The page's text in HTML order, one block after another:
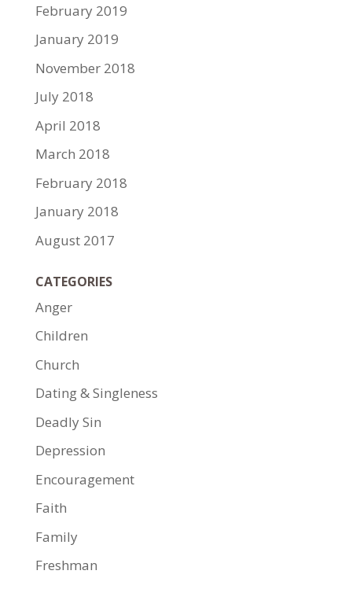
February 2019
January 2019
November 2018
July 2018
April 2018
March 2018
February 2018
January 2018
August 2017
CATEGORIES
Anger
Children
Church
Dating & Singleness
Deadly Sin
Depression
Encouragement
Faith
Family
Freshman